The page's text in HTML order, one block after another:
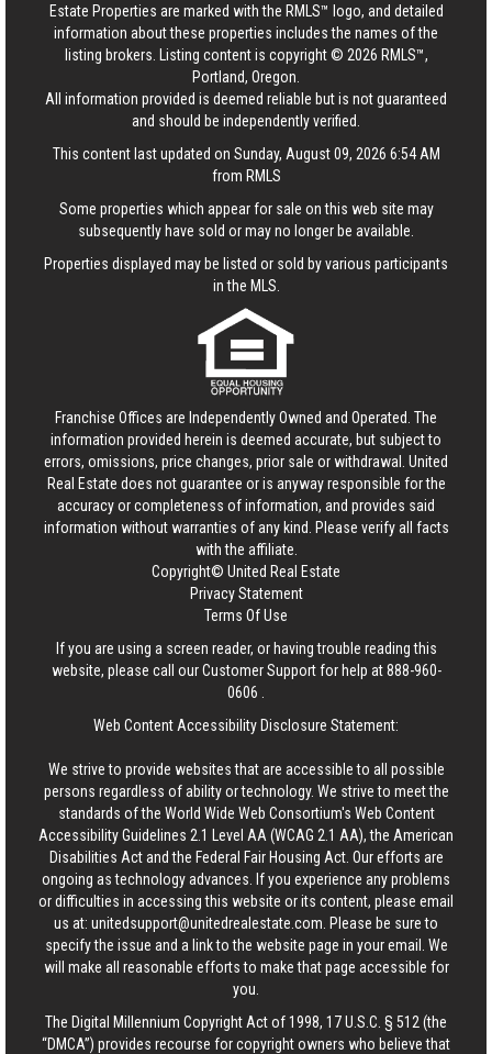
Estate Properties are marked with the RMLS™ logo, and detailed
information about these properties includes the names of the
listing brokers. Listing content is copyright © 2026 RMLS™,
Portland, Oregon.
All information provided is deemed reliable but is not guaranteed
and should be independently verified.
This content last updated on Sunday, August 09, 2026 6:54 AM
from RMLS
Some properties which appear for sale on this web site may
subsequently have sold or may no longer be available.
Properties displayed may be listed or sold by various participants
in the MLS.
Franchise Offices are Independently Owned and Operated. The
information provided herein is deemed accurate, but subject to
errors, omissions, price changes, prior sale or withdrawal. United
Real Estate does not guarantee or is anyway responsible for the
accuracy or completeness of information, and provides said
information without warranties of any kind. Please verify all facts
with the affiliate.
Copyright© United Real Estate
Privacy Statement
Terms Of Use
If you are using a screen reader, or having trouble reading this
website, please call our Customer Support for help at888-960-
0606
Web Content Accessibility Disclosure Statement:
We strive to provide websites that are accessible to all possible
persons regardless of ability or technology. We strive to meet the
standards of the World Wide Web Consortium's Web Content
Accessibility Guidelines 2.1 Level AA (WCAG 2.1 AA), the American
Disabilities Act and the Federal Fair Housing Act. Our efforts are
ongoing as technology advances. If you experience any problems
or difficulties in accessing this website or its content, please email
us at: unitedsupport@unitedrealestate.com . Please be sure to
specify the issue and a link to the website page in your email. We
will make all reasonable efforts to make that page accessible for
you.
The Digital Millennium Copyright Act of 1998, 17 U.S.C. § 512 (the
“DMCA”) provides recourse for copyright owners who believe that